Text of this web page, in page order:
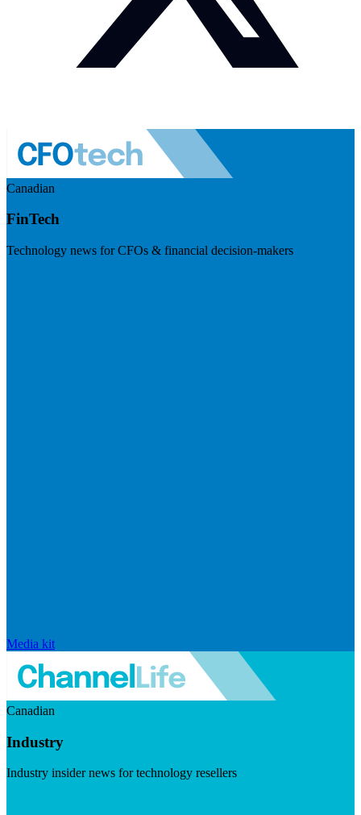
Canadian
FinTech
Technology news for CFOs & financial decision-makers
Media kit
Canadian
Industry
Industry insider news for technology resellers